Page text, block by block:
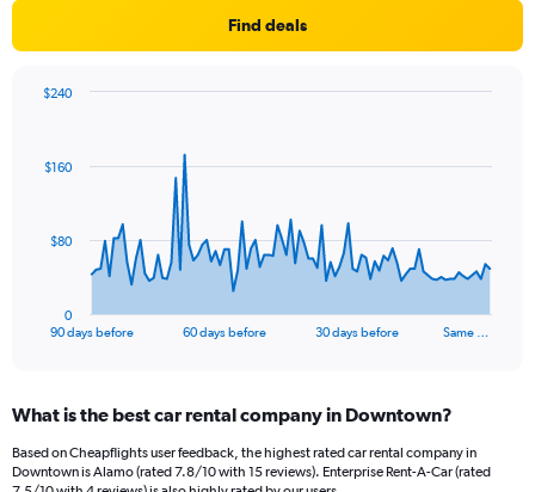
Find deals
data
The
Range:
91
categories.
90 days before 60 days before 30 days before Same …
0
$80
$160
$240
End
What is the best car rental company in Downtown?
Based on Cheapflights user feedback, the highest rated car rental company in
Downtown is Alamo (rated 7.8/10 with 15 reviews). Enterprise Rent-A-Car (rated